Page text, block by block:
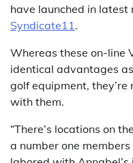
have launched in latest
Syndicate11.
Whereas these on-line
identical advantages
golf equipment,
with them.
“There’s locations on
a number one